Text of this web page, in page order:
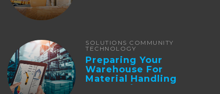
SOLUTIONS COMMUNITY
TECHNOLOGY
Preparing Your
Warehouse For
Material Handling
Automation